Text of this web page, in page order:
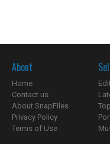
About
Home
Contact us
About SnapFiles
Privacy Policy
Terms of Use